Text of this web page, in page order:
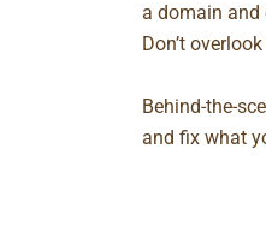
a domain and
Don’t
Behind-the-
and fix what